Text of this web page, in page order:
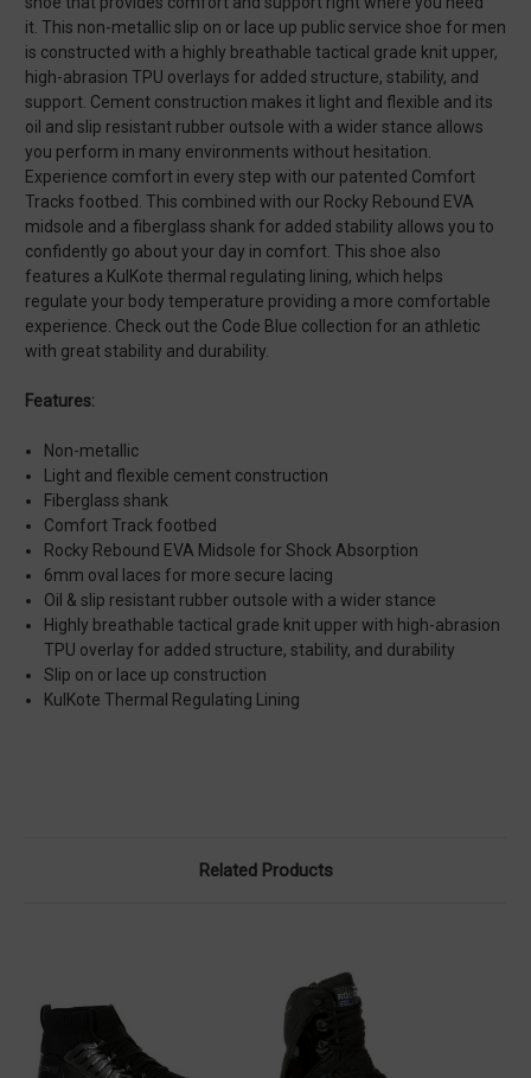
it. This non-metallic slip on or lace up public service shoe for men
is constructed with a highly breathable tactical grade knit upper,
high-abrasion TPU overlays for added structure, stability, and
support. Cement construction makes it light and flexible and its
oil and slip resistant rubber outsole with a wider stance allows
you perform in many environments without hesitation.
Experience comfort in every step with our patented Comfort
Tracks footbed. This combined with our Rocky Rebound EVA
midsole and a fiberglass shank for added stability allows you to
confidently go about your day in comfort. This shoe also
features a KulKote thermal regulating lining, which helps
regulate your body temperature providing a more comfortable
experience. Check out the Code Blue collection for an athletic
with great stability and durability.
Features:
Non-metallic
Light and flexible cement construction
Fiberglass shank
Comfort Track footbed
Rocky Rebound EVA Midsole for Shock Absorption
6mm oval laces for more secure lacing
Oil & slip resistant rubber outsole with a wider stance
Highly breathable tactical grade knit upper with high-abrasion
TPU overlay for added structure, stability, and durability
Slip on or lace up construction
KulKote Thermal Regulating Lining
Related Products